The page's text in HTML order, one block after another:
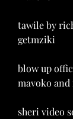
tawile by
getmziki
blow up
mavoko and
sheri video